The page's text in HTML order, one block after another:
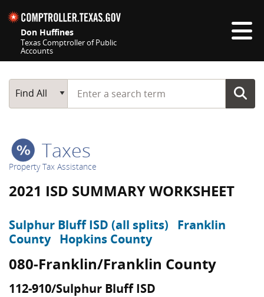
Don Huffines
Texas Comptroller of Public
Accounts
Main Search
Find All
Start typing a search term
Taxes
Property Tax Assistance
2021 ISD SUMMARY WORKSHEET
Sulphur Bluff ISD (all splits)
Franklin
County Hopkins County
080-Franklin/Franklin County
112-910/Sulphur Bluff ISD